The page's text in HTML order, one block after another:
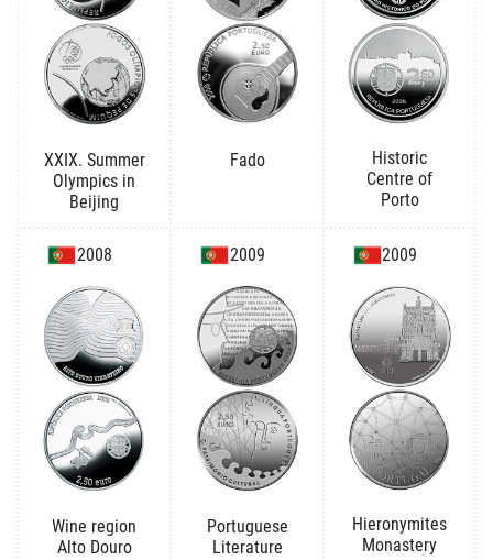
XXIX. Summer
Olympics in
Beijing
Fado
Historic
Centre of
Porto
2008
Wine region
Alto Douro
2009
Portuguese
Literature
2009
Hieronymites
Monastery